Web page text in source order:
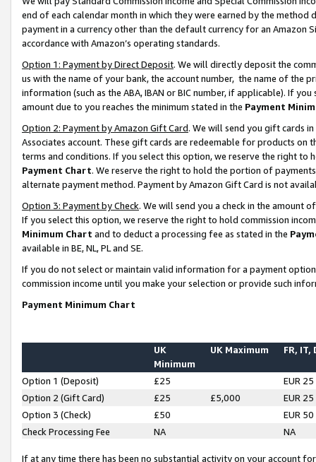
end of each calendar month in which they were earned by the
payment in a currency other than the default currency for an Amazon
accordance with Amazon’s operating standards.
Option 1: Payment by Direct Deposit. We will directly deposit the
us with the name of your bank, the account number, the name of the
information (such as the ABA, IBAN or BIC number, if applicable). If
amount due to you reaches the minimum stated in the Payment
Option 2: Payment by Amazon Gift Card. We will send you gift cards
Associates account. These gift cards are redeemable for products on
terms and conditions. If you select this option, we reserve the right to
Payment Chart. We reserve the right to hold the portion of
alternate payment method. Payment by Amazon Gift Card is not
Option 3: Payment by Check. We will send you a check in the amount
If you select this option, we reserve the right to hold commission
Minimum Chart and to deduct a processing fee as stated in the
available in BE, NL, PL and SE.
If you do not select or maintain valid information for a payment
commission income until you make your selection or provide such
Payment Minimum Chart
UK
Minimum
UK Maximum FR, IT,
Option 1 (Deposit) £25
EUR 25
Option 2 (Gift Card)
£25 £5,000
EUR 25
Option 3 (Check)
£50
EUR 50
Check Processing Fee
NA NA
If at any time there has been no substantial activity on your account